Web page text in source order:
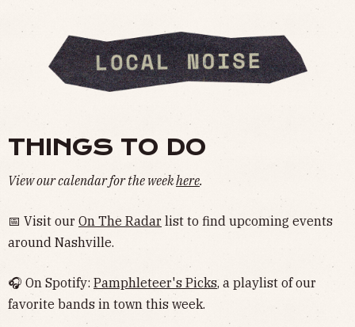
THINGS TO DO
View our calendar for the weekhere.
📅 Visit our On The Radar list to find upcoming events
around Nashville.
🎧 On Spotify: Pamphleteer's Picks, a playlist of our
favorite bands in town this week.